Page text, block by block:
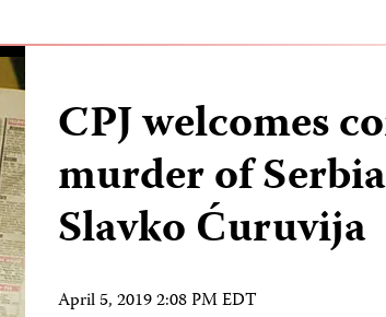
CPJ welcomes
murder of
Slavko Ćuruvija
April 5, 2019 2:08 PM EDT